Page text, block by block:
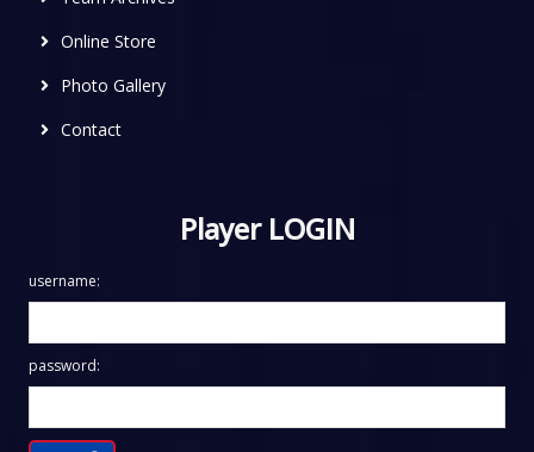
Online Store
Photo Gallery
Contact
Player LOGIN
username:
password: